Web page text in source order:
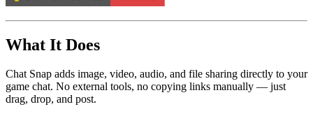
What It Does
Chat Snap adds image, video, audio, and file sharing directly to your
game chat. No external tools, no copying links manually — just
drag, drop, and post.